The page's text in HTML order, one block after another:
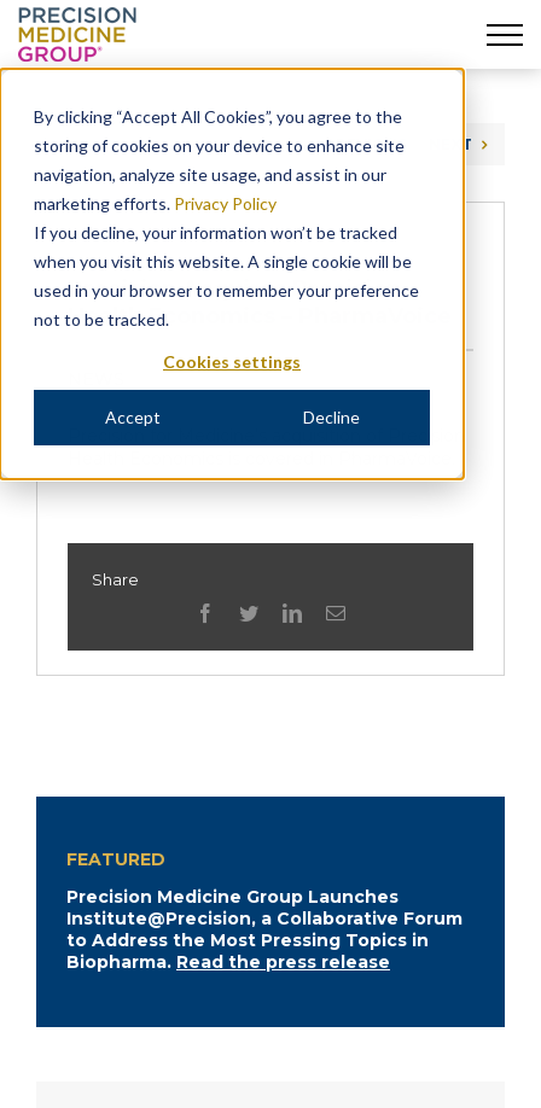
By clicking “Accept All Cookies”, you agree to the
storing of cookies on your device to enhance site
navigation, analyze site usage, and assist in our
marketing efforts. Privacy Policy
If you decline, your information won’t be tracked
when you visit this website. A single cookie will be
used in your browser to remember your preference
not to be tracked.
Cookies settings
Accept Decline
Skip
content
PREVIOUS NEXT
Precision Acquires Precision
Health Economics – PharmaVoice
Share
facebook
twitterlinkedinEmail
FEATURED
Precision Medicine Group Launches
Institute@Precision, a Collaborative Forum
to Address the Most Pressing Topics in
Biopharma. Read the press release